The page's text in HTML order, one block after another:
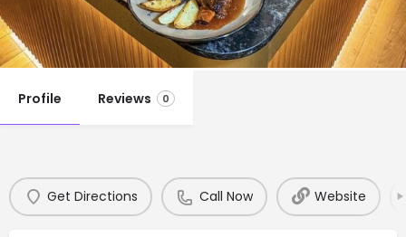
Call now
Profile Reviews 0
Get Directions Call Now Website